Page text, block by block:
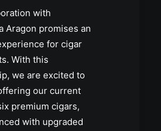
with
Aragon promises an
for cigar
With this
we are excited to
our current
premium cigars,
with upgraded